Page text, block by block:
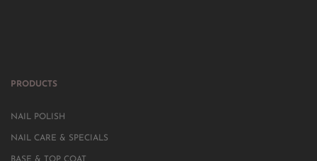
PRODUCTS
NAIL POLISH
NAIL CARE & SPECIALS